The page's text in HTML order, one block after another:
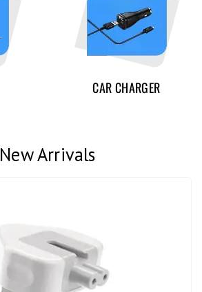
CAR CHARGER
New Arrivals